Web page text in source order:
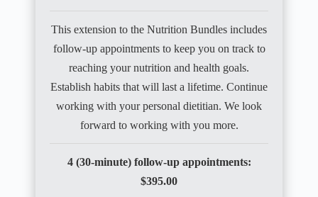
This extension to the Nutrition Bundles includes
follow-up appointments to keep you on track to
reaching your nutrition and health goals.
Establish habits that will last a lifetime. Continue
working with your personal dietitian. We look
forward to working with you more.
4 (30-minute) follow-up appointments:
$395.00